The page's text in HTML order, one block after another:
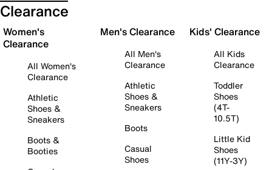
Clearance
Women's
Clearance
All Women's
Clearance
Athletic
Shoes &
Sneakers
Boots &
Booties
Men's Clearance
All Men's
Clearance
Athletic
Shoes &
Sneakers
Boots
Casual
Shoes
Kids' Clearance
All Kids
Clearance
Toddler
Shoes
(4T-
10.5T)
Little Kid
Shoes
(11Y-3Y)